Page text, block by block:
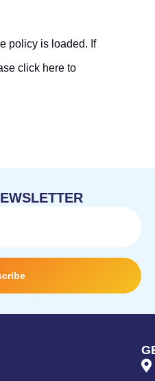
policy is loaded. If
click here to